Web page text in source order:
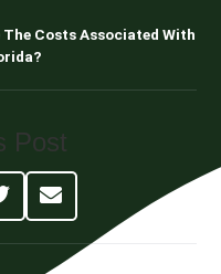
The Costs Associated With
Post